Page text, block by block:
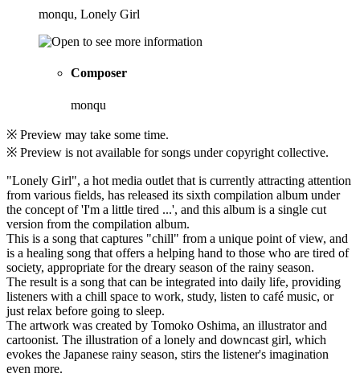
monqu, Lonely Girl
Composer
monqu
※ Preview may take some time.
※ Preview is not available for songs under copyright collective.
"Lonely Girl", a hot media outlet that is currently attracting attention
from various fields, has released its sixth compilation album under
the concept of 'I'm a little tired ...', and this album is a single cut
version from the compilation album.
This is a song that captures "chill" from a unique point of view, and
is a healing song that offers a helping hand to those who are tired of
society, appropriate for the dreary season of the rainy season.
The result is a song that can be integrated into daily life, providing
listeners with a chill space to work, study, listen to café music, or
just relax before going to sleep.
The artwork was created by Tomoko Oshima, an illustrator and
cartoonist. The illustration of a lonely and downcast girl, which
evokes the Japanese rainy season, stirs the listener's imagination
even more.